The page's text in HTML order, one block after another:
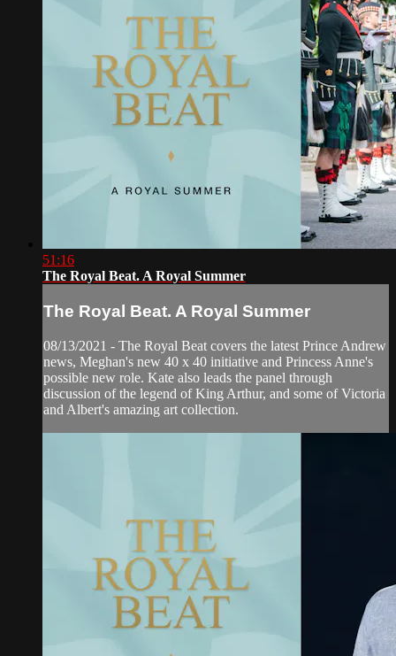
51:16
The Royal Beat. A Royal Summer
The Royal Beat. A Royal Summer
08/13/2021 - The Royal Beat covers the latest Prince Andrew
news, Meghan's new 40 x 40 initiative and Princess Anne's
possible new role. Kate also leads the panel through
discussion of the legend of King Arthur, and some of Victoria
and Albert's amazing art collection.